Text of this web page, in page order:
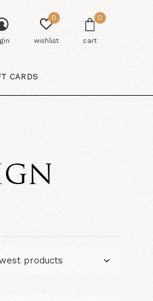
CARDS
wishlist
0
cart
0